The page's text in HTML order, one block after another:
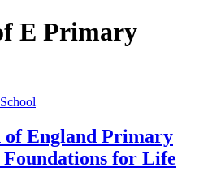
E Primary
of England Primary
for Life